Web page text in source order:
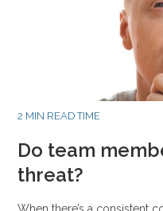
2 MIN READ TIME
Do team
threat?
When there’s a consistent